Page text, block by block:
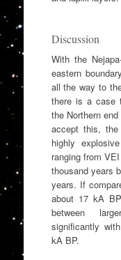
Discussion
With the
eastern
all the way to
there is a case
the Northern
accept this,
highly
ranging from
thousand years
years. If
about 17 kA
between
significantly
kA BP.